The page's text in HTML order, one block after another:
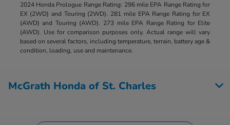
2024 Honda Prologue Range Rating: 296 mile EPA Range Rating for
EX (2WD) and Touring (2WD). 281 mile EPA Range Rating for EX
(AWD) and Touring (AWD). 273 mile EPA Range Rating for Elite
(AWD). Use for comparison purposes only. Actual range will vary
based on several factors, including temperature, terrain, battery age &
condition, loading, use and maintenance.
McGrath Honda of St. Charles